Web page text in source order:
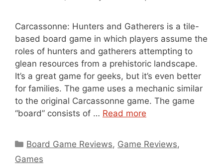
Carcassonne: Hunters and Gatherers is a tile-
based board game in which players assume the
roles of hunters and gatherers attempting to
glean resources from a prehistoric landscape.
It’s a great game for geeks, but it’s even better
for families. The game uses a mechanic similar
to the original Carcassonne game. The game
“board” consists of … Read more
Categories
Board Game Reviews, Game Reviews,
Games